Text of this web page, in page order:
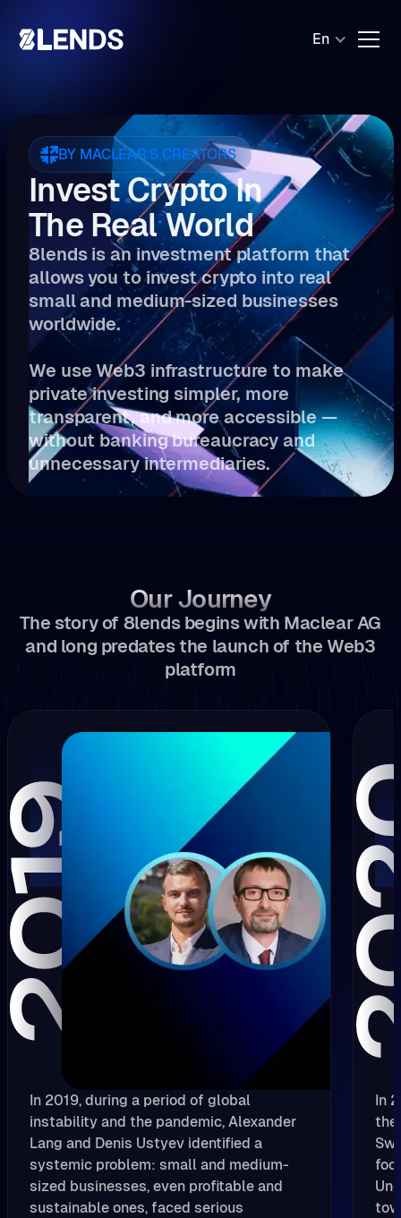
En
BY MACLEAR’S CREATORS
Invest Crypto In
The Real World
8lends is an investment platform that
allows you to invest crypto into real
small and medium-sized businesses
worldwide.
We use Web3 infrastructure to make
private investing simpler, more
transparent, and more accessible —
without banking bureaucracy and
unnecessary intermediaries.
Our Journey
The story of 8lends begins with Maclear AG
and long predates the launch of the Web3
platform
In 2019, during a period of global
instability and the pandemic, Alexander
Lang and Denis Ustyev identified a
systemic problem: small and medium-
sized businesses, even profitable and
sustainable ones, faced serious
In
the